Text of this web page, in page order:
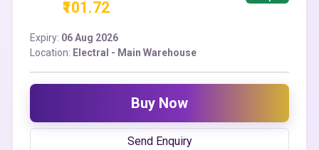
₹101.72
Expiry: 06 Aug 2026
Location: Electral - Main Warehouse
Buy Now
Send Enquiry